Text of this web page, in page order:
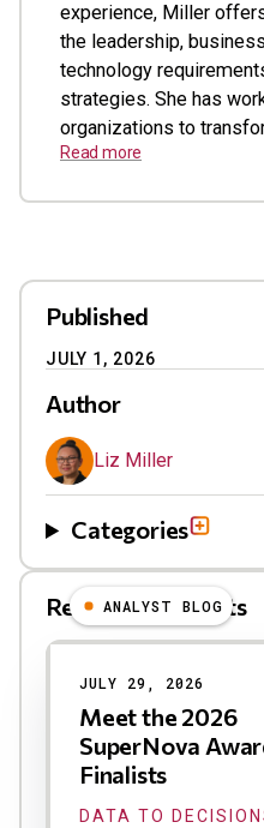
experience, Miller
the leadership,
technology
strategies. She has
organizations to
Read more
Published
JULY 1, 2026
Author
Liz Miller
Categories
Related Blog Posts
Results
ANALYST BLOG
JULY 29, 2026
Meet the 2026
SuperNova
Finalists
DATA TO